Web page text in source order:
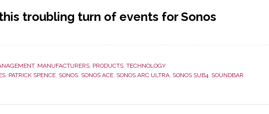
troubling turn of events for Sonos
, MANUFACTURERS, PRODUCTS, TECHNOLOGY
, PATRICK SPENCE, SONOS, SONOS ACE, SONOS ARC ULTRA, SONOS SUB4, SOUNDBAR